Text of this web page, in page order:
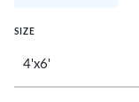
SIZE